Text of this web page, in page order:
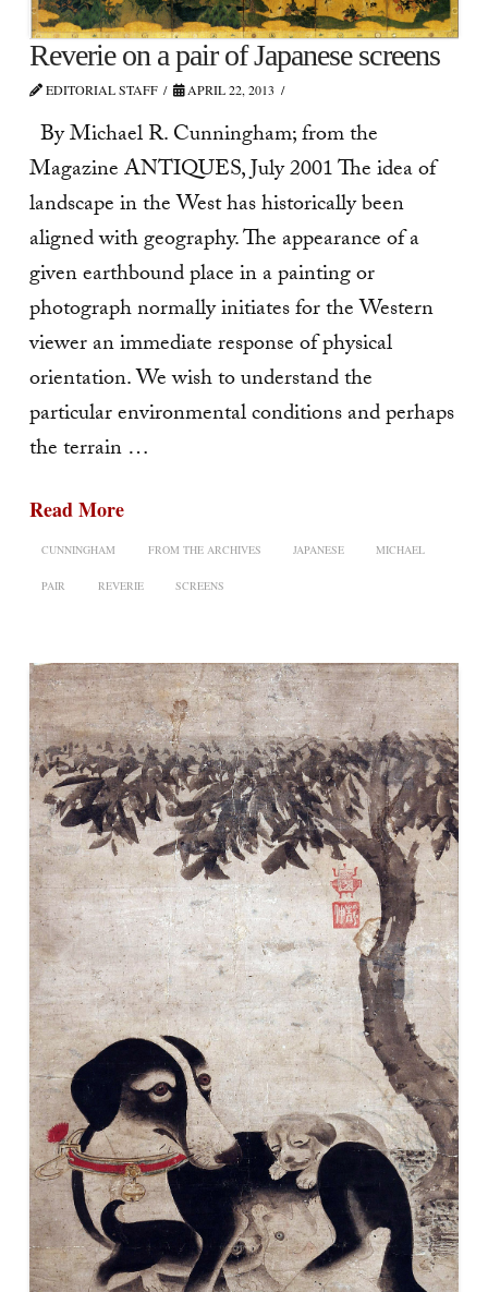
Reverie on a pair of Japanese screens
EDITORIAL STAFF APRIL 22, 2013
By Michael R. Cunningham; from the
Magazine ANTIQUES, July 2001 The idea of
landscape in the West has historically been
aligned with geography. The appearance of a
given earthbound place in a painting or
photograph normally initiates for the Western
viewer an immediate response of physical
orientation. We wish to understand the
particular environmental conditions and perhaps
the terrain …
Read More
CUNNINGHAM FROM THE ARCHIVES JAPANESE MICHAEL
PAIR REVERIE SCREENS